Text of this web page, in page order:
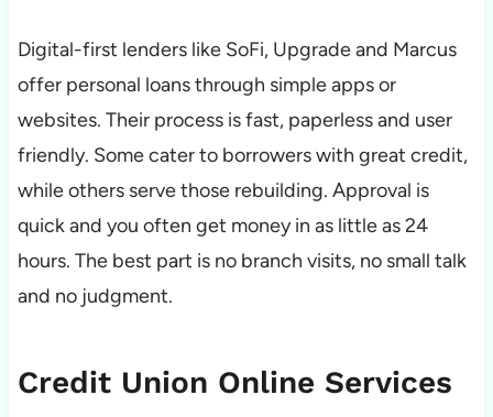
Digital-first lenders like SoFi, Upgrade and Marcus
offer personal loans through simple apps or
websites. Their process is fast, paperless and user
friendly. Some cater to borrowers with great credit,
while others serve those rebuilding. Approval is
quick and you often get money in as little as 24
hours. The best part is no branch visits, no small talk
and no judgment.
Credit Union Online Services